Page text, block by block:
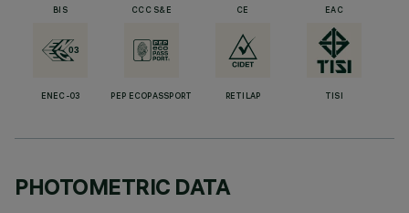
BIS CCC S&E CE EAC
ENEC-03 PEP ECOPASSPORT RETILAP TISI
PHOTOMETRIC DATA